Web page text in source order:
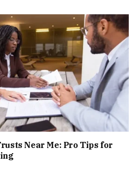
Near Me: Pro Tips for